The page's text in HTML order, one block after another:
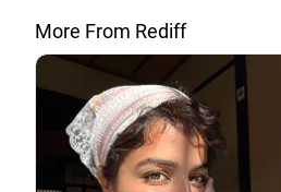
More From Rediff